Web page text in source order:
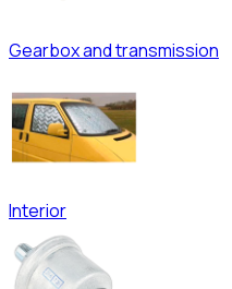
Gearbox and transmission
Interior